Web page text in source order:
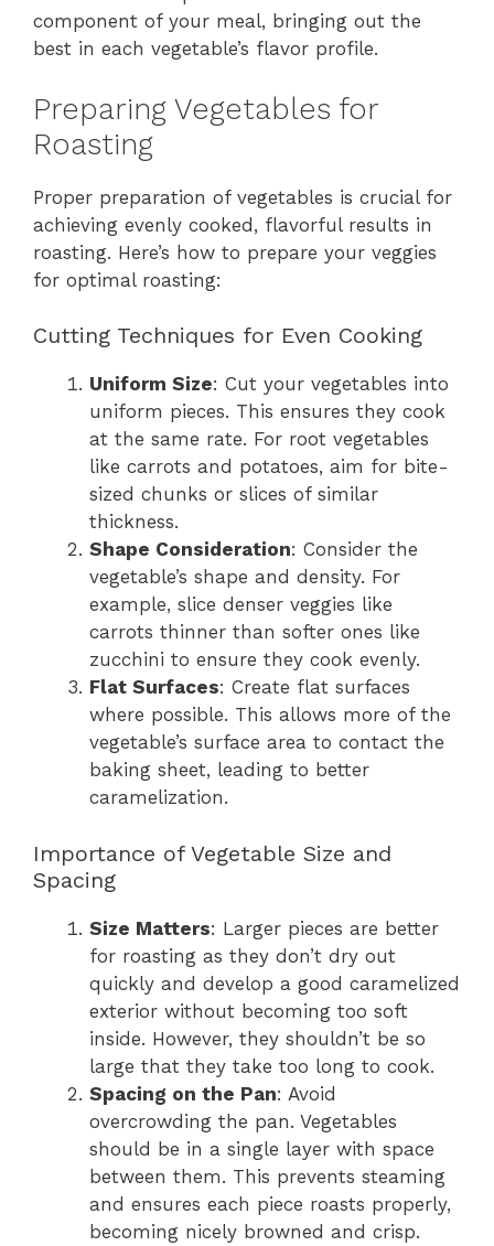
component of your meal, bringing out the
best in each vegetable’s flavor profile.
Preparing Vegetables for
Roasting
Proper preparation of vegetables is crucial for
achieving evenly cooked, flavorful results in
roasting. Here’s how to prepare your veggies
for optimal roasting:
Cutting Techniques for Even Cooking
Uniform Size: Cut your vegetables into
uniform pieces. This ensures they cook
at the same rate. For root vegetables
like carrots and potatoes, aim for bite-
sized chunks or slices of similar
thickness.
Shape Consideration: Consider the
vegetable’s shape and density. For
example, slice denser veggies like
carrots thinner than softer ones like
zucchini to ensure they cook evenly.
Flat Surfaces: Create flat surfaces
where possible. This allows more of the
vegetable’s surface area to contact the
baking sheet, leading to better
caramelization.
Importance of Vegetable Size and
Spacing
Size Matters: Larger pieces are better
for roasting as they don’t dry out
quickly and develop a good caramelized
exterior without becoming too soft
inside. However, they shouldn’t be so
large that they take too long to cook.
Spacing on the Pan: Avoid
overcrowding the pan. Vegetables
should be in a single layer with space
between them. This prevents steaming
and ensures each piece roasts properly,
becoming nicely browned and crisp.